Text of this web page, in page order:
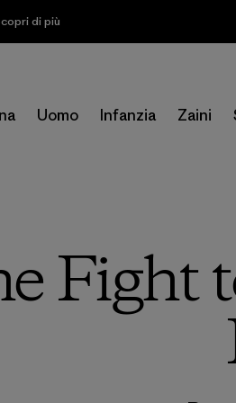
di più
Uomo Infanzia Zaini
Fight